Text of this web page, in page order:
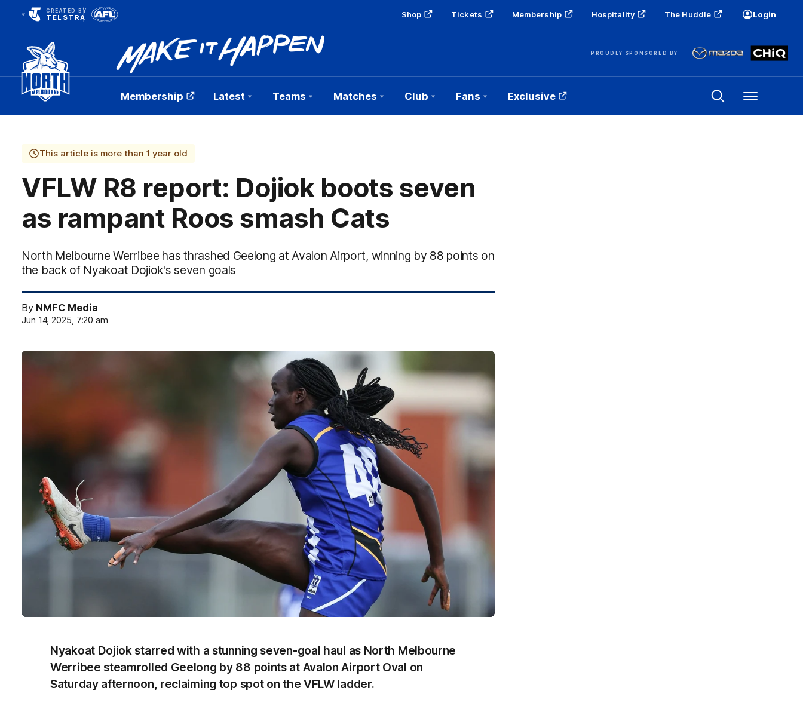
CREATED BY
TELSTRA Shop Tickets Membership Hospitality The Huddle Login
PROUDLY SPONSORED BY
Club
Logo
Membership Latest Teams Matches Club Fans Exclusive Menu
This article is more than 1 year old
VFLW R8 report: Dojiok boots seven
as rampant Roos smash Cats
North Melbourne Werribee has thrashed Geelong at Avalon Airport, winning by 88 points on
the back of Nyakoat Dojiok's seven goals
By NMFC Media
Jun 14, 2025, 7:20 am
Nyakoat Dojiok starred with a stunning seven-goal haul as North Melbourne
Werribee steamrolled Geelong by 88 points at Avalon Airport Oval on
Saturday afternoon, reclaiming top spot on the VFLW ladder.